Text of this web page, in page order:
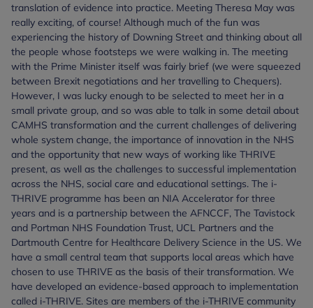
translation of evidence into practice. Meeting Theresa May was
really exciting, of course! Although much of the fun was
experiencing the history of Downing Street and thinking about all
the people whose footsteps we were walking in. The meeting
with the Prime Minister itself was fairly brief (we were squeezed
between Brexit negotiations and her travelling to Chequers).
However, I was lucky enough to be selected to meet her in a
small private group, and so was able to talk in some detail about
CAMHS transformation and the current challenges of delivering
whole system change, the importance of innovation in the NHS
and the opportunity that new ways of working like THRIVE
present, as well as the challenges to successful implementation
across the NHS, social care and educational settings. The i-
THRIVE programme has been an NIA Accelerator for three
years and is a partnership between the AFNCCF, The Tavistock
and Portman NHS Foundation Trust, UCL Partners and the
Dartmouth Centre for Healthcare Delivery Science in the US. We
have a small central team that supports local areas which have
chosen to use THRIVE as the basis of their transformation. We
have developed an evidence-based approach to implementation
called i-THRIVE. Sites are members of the i-THRIVE community